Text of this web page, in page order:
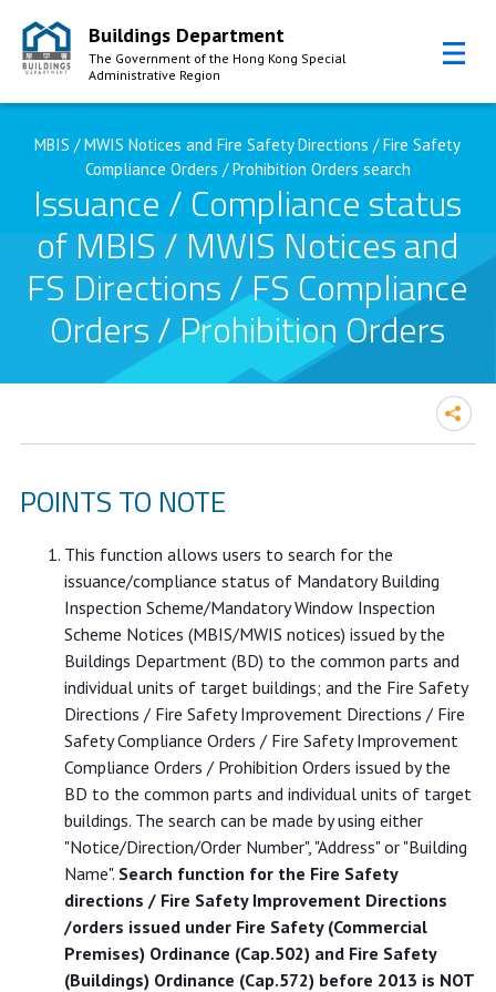
Skip to Content
Buildings Department
The Government of the Hong Kong Special
Administrative Region
MBIS / MWIS Notices and Fire Safety Directions / Fire Safety
Compliance Orders / Prohibition Orders search
Issuance / Compliance status
of MBIS / MWIS Notices and
FS Directions / FS Compliance
Orders / Prohibition Orders
POINTS TO NOTE
This function allows users to search for the
issuance/compliance status of Mandatory Building
Inspection Scheme/Mandatory Window Inspection
Scheme Notices (MBIS/MWIS notices) issued by the
Buildings Department (BD) to the common parts and
individual units of target buildings; and the Fire Safety
Directions / Fire Safety Improvement Directions / Fire
Safety Compliance Orders / Fire Safety Improvement
Compliance Orders / Prohibition Orders issued by the
BD to the common parts and individual units of target
buildings. The search can be made by using either
"Notice/Direction/Order Number", "Address" or "Building
Name". Search function for the Fire Safety
directions / Fire Safety Improvement Directions
/orders issued under Fire Safety (Commercial
Premises) Ordinance (Cap.502) and Fire Safety
(Buildings) Ordinance (Cap.572) before 2013 is NOT